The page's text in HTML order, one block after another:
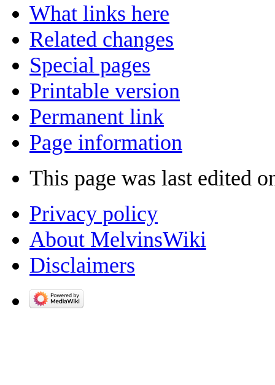
What links here
Related changes
Special pages
Printable version
Permanent link
Page information
This page was last edited
Privacy policy
About MelvinsWiki
Disclaimers